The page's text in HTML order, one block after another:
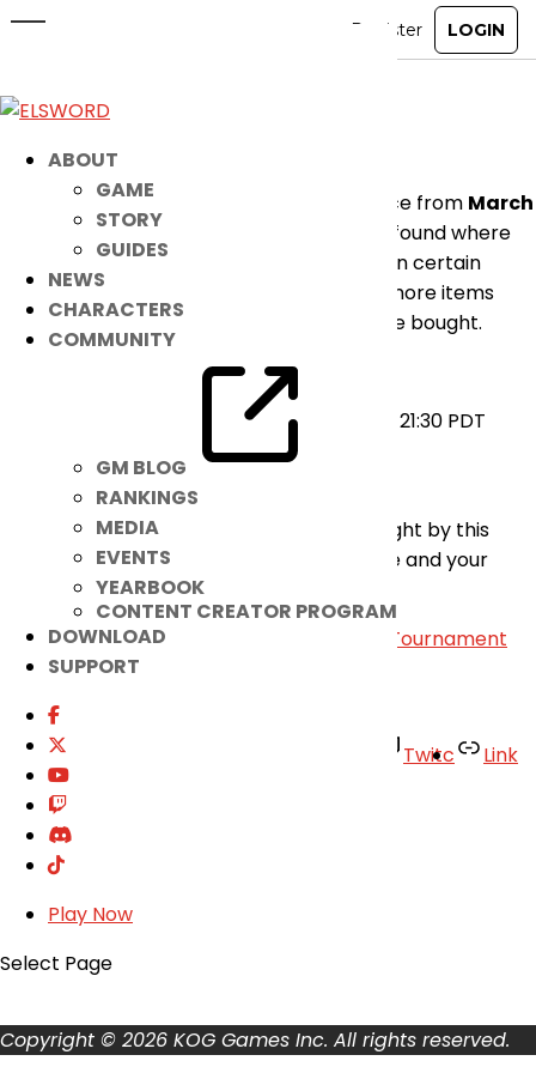
ABOUT
GAME
STORY
GUIDES
NEWS
CHARACTERS
COMMUNITY
GM BLOG
RANKINGS
MEDIA
EVENTS
YEARBOOK
CONTENT CREATOR PROGRAM
DOWNLOAD
SUPPORT
Play Now
Select Page
[RESOLVED] Announcement
Mar 21, 2024
Dear players,
An emergency maintenance is taking place from March
21, 2024 21:00 ~ 21:30 PDT
due to an issue found where
attempting to rebuy items after reselling in certain
situations will sometimes allow obtaining more items
than the actual number of items that were bought.
Please see below for more details:
March 21, 2024 21:00-21:30 PDT
Item Rebuy Issue
Affected: INT & NA Players
We apologize for any inconvenience brought by this
maintenance. Thank you for your patience and your
continued support for the game.
[Announcement] Lithia 2nd Path 1v1 PvP Tournament
Bracket|March 27th Patch Notes
Twitc
Link
Your Account
About
Support
Privacy Policy
Terms of Use
Copyright © 2026 KOG Games Inc. All rights reserved.